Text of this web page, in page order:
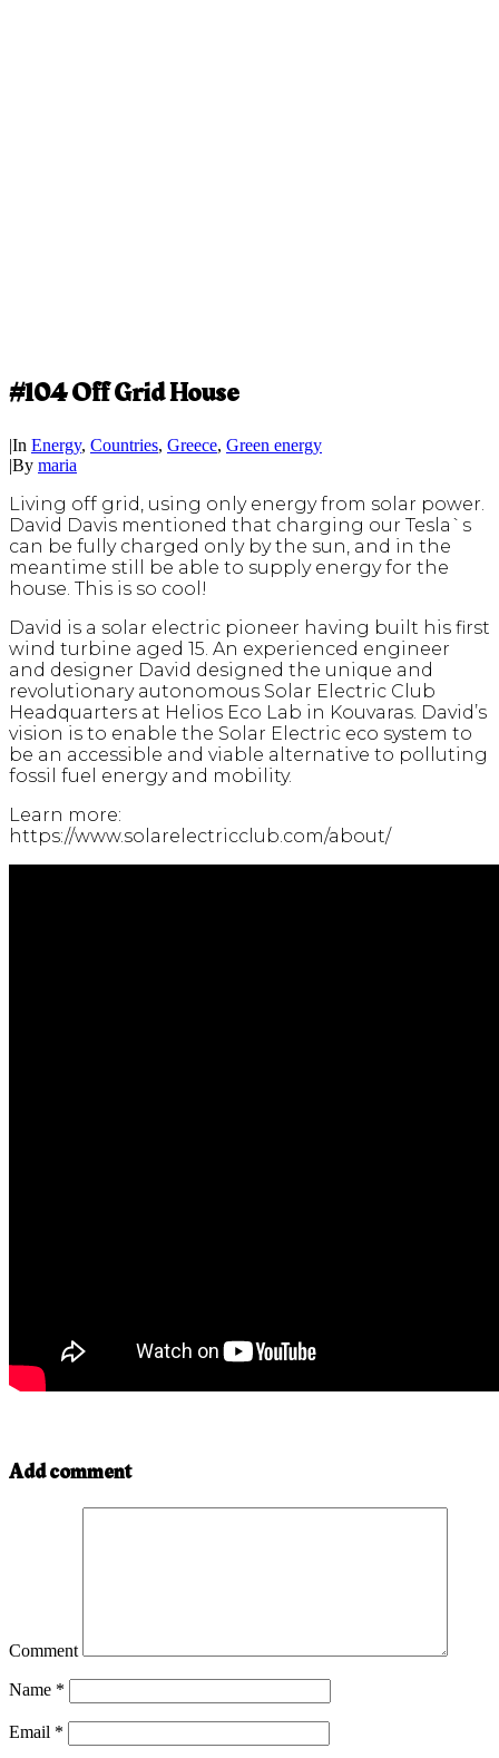
#104 Off Grid House
|In Energy, Countries, Greece, Green energy
|By maria
Living off grid, using only energy from solar power.
David Davis mentioned that charging our Tesla`s
can be fully charged only by the sun, and in the
meantime still be able to supply energy for the
house. This is so cool!
David is a solar electric pioneer having built his first
wind turbine aged 15. An experienced engineer
and designer David designed the unique and
revolutionary autonomous Solar Electric Club
Headquarters at Helios Eco Lab in Kouvaras. David’s
vision is to enable the Solar Electric eco system to
be an accessible and viable alternative to polluting
fossil fuel energy and mobility.
Learn more:
https://www.solarelectricclub.com/about/
Add comment
Comment
Name *
Email *